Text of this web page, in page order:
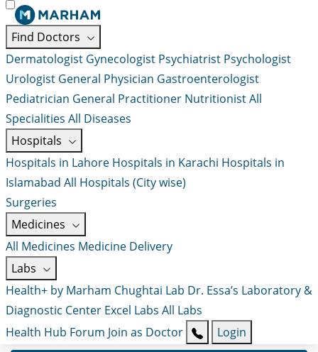
Find Doctors
Dermatologist Gynecologist Psychiatrist Psychologist
Urologist General Physician Gastroenterologist
Pediatrician General Practitioner NutritionistAll
Specialities All Diseases
Hospitals
Hospitals in Lahore Hospitals in Karachi Hospitals in
Islamabad All Hospitals (City wise)
Surgeries
Medicines
All Medicines Medicine Delivery
Labs
Health+ by Marham Chughtai Lab Dr. Essa’s Laboratory &
Diagnostic Center Excel Labs All Labs
Health Hub Forum Join as Doctor Login